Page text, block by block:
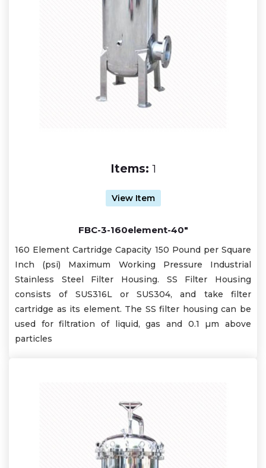
Items: 1
View Item
FBC-3-160element-40"
160 Element Cartridge Capacity 150 Pound per Square
Inch (psi) Maximum Working Pressure Industrial
Stainless Steel Filter Housing. SS Filter Housing
consists of SUS316L or SUS304, and take filter
cartridge as its element. The SS filter housing can be
used for filtration of liquid, gas and 0.1 µm above
particles